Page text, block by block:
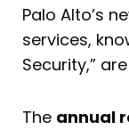
Palo Alto’s
services,
Security,”
The annual